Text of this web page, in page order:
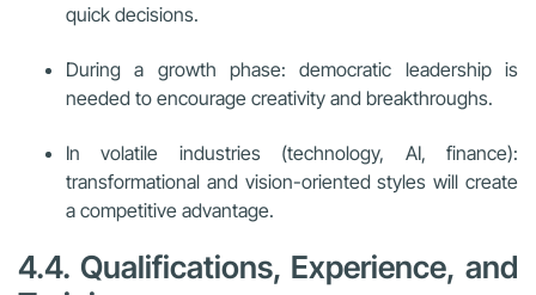
quick decisions.
During a growth phase: democratic leadership is
needed to encourage creativity and breakthroughs.
In volatile industries (technology, AI, finance):
transformational and vision-oriented styles will create
a competitive advantage.
4.4. Qualifications, Experience, and